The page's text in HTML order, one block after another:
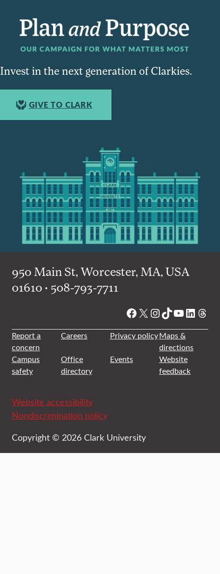
Invest in the next generation of Clarkies.
GIVE TO CLARK
950 Main St, Worcester, MA, USA
01610 • 508-793-7711
Facebook
X Instagram
TikTok
YouTube
Report a
concern
Careers Privacy policyMaps &
directions
Campus
safety
Office
directory
Events
Website
feedback
Website accessibility
Nondiscrimination policy
Copyright © 2026 Clark University